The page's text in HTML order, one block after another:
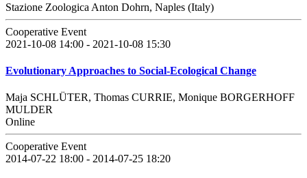
Stazione Zoologica Anton Dohrn, Naples (Italy)
Cooperative Event
2021-10-08 14:00 - 2021-10-08 15:30
Evolutionary Approaches to Social-Ecological Change
Maja SCHLÜTER, Thomas CURRIE, Monique BORGERHOFF
MULDER
Online
Cooperative Event
2014-07-22 18:00 - 2014-07-25 18:20